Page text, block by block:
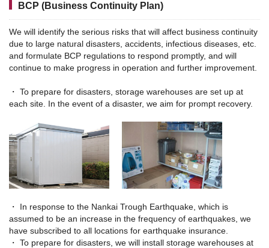
BCP (Business Continuity Plan)
We will identify the serious risks that will affect business continuity
due to large natural disasters, accidents, infectious diseases, etc.
and formulate BCP regulations to respond promptly, and will
continue to make progress in operation and further improvement.
・ To prepare for disasters, storage warehouses are set up at
each site. In the event of a disaster, we aim for prompt recovery.
・ In response to the Nankai Trough Earthquake, which is
assumed to be an increase in the frequency of earthquakes, we
have subscribed to all locations for earthquake insurance.
・ To prepare for disasters, we will install storage warehouses at